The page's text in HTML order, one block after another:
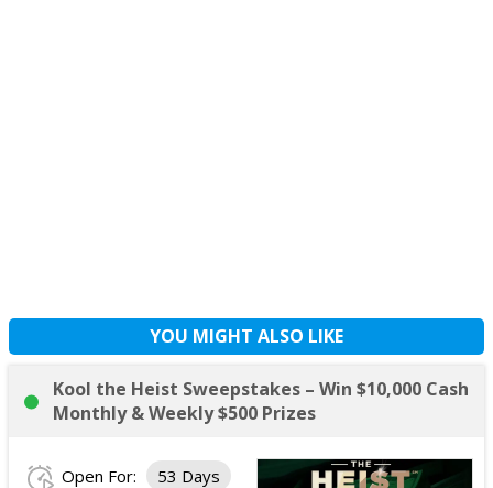
YOU MIGHT ALSO LIKE
Kool the Heist Sweepstakes – Win $10,000 Cash
Monthly & Weekly $500 Prizes
Open For: 53 Days